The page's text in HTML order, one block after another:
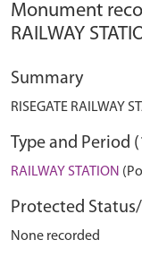
Monument
RAILWAY
Summary
RISEGATE RAILWAY
Type and Period
RAILWAY STATION
Protected
None recorded